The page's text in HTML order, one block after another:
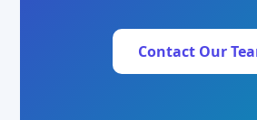
Contact Our